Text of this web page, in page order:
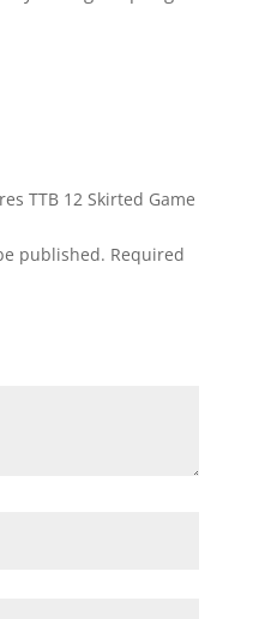
TTB 12 Skirted Game
published. Required